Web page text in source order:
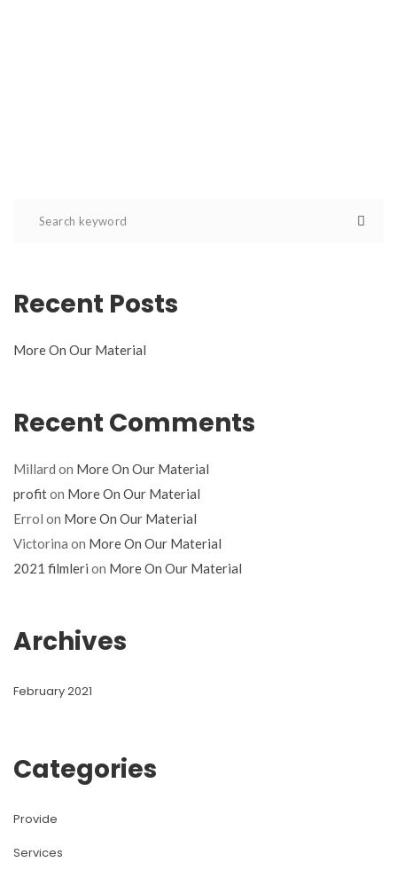
Recent Posts
More On Our Material
Recent Comments
Millard on More On Our Material
profiton More On Our Material
Errol on More On Our Material
Victorina on More On Our Material
2021 filmleri on More On Our Material
Archives
February 2021
Categories
Provide
Services